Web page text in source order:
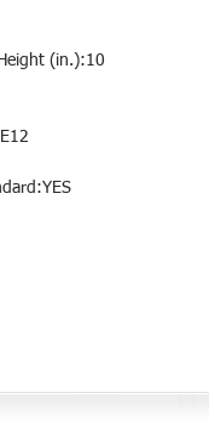
(in.):10